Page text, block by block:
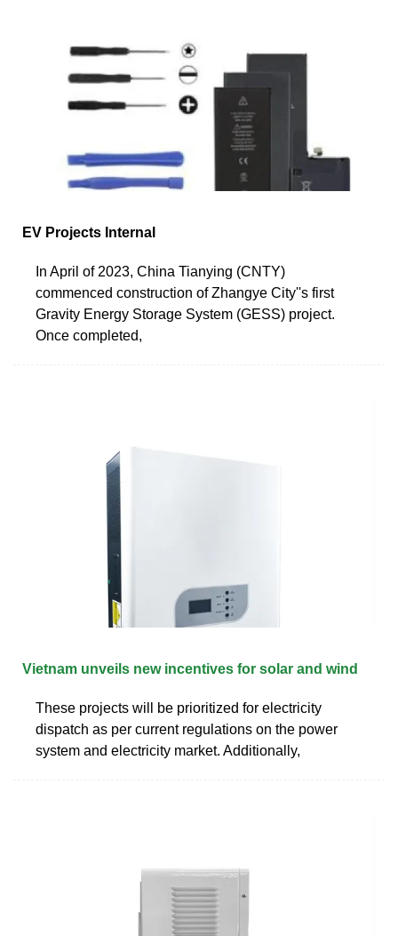
EV Projects Internal
In April of 2023, China Tianying (CNTY)
commenced construction of Zhangye City''s first
Gravity Energy Storage System (GESS) project.
Once completed,
Vietnam unveils new incentives for solar and wind
These projects will be prioritized for electricity
dispatch as per current regulations on the power
system and electricity market. Additionally,